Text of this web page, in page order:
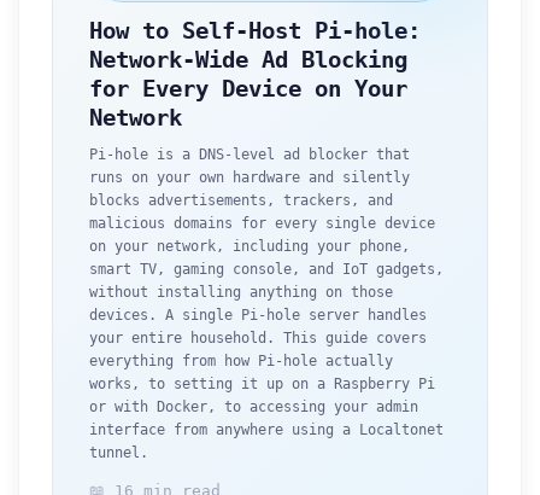
How to Self-Host Pi-hole:
Network-Wide Ad Blocking
for Every Device on Your
Network
Pi-hole is a DNS-level ad blocker that
runs on your own hardware and silently
blocks advertisements, trackers, and
malicious domains for every single device
on your network, including your phone,
smart TV, gaming console, and IoT gadgets,
without installing anything on those
devices. A single Pi-hole server handles
your entire household. This guide covers
everything from how Pi-hole actually
works, to setting it up on a Raspberry Pi
or with Docker, to accessing your admin
interface from anywhere using a Localtonet
tunnel.
📖 16 min read